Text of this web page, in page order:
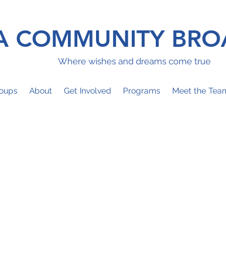
COMMUNITY
Where wishes and dreams come true
About Get Involved Programs Meet the